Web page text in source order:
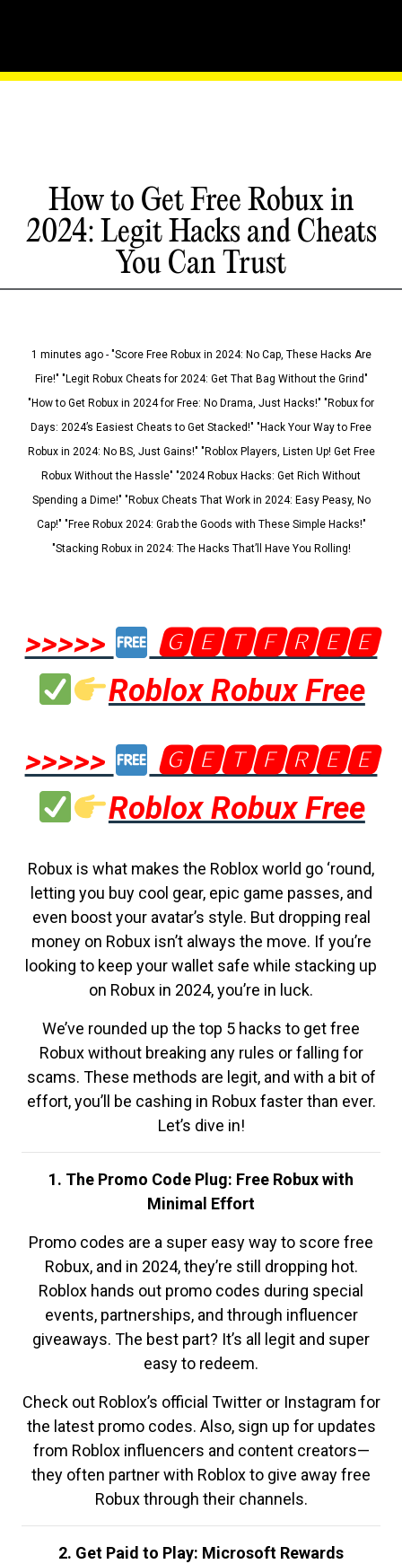
How to Get Free Robux in
2024: Legit Hacks and Cheats
You Can Trust
1 minutes ago - "Score Free Robux in 2024: No Cap, These Hacks Are
Fire!" "Legit Robux Cheats for 2024: Get That Bag Without the Grind"
"How to Get Robux in 2024 for Free: No Drama, Just Hacks!" "Robux for
Days: 2024’s Easiest Cheats to Get Stacked!" "Hack Your Way to Free
Robux in 2024: No BS, Just Gains!" "Roblox Players, Listen Up! Get Free
Robux Without the Hassle" "2024 Robux Hacks: Get Rich Without
Spending a Dime!" "Robux Cheats That Work in 2024: Easy Peasy, No
Cap!" "Free Robux 2024: Grab the Goods with These Simple Hacks!"
"Stacking Robux in 2024: The Hacks That’ll Have You Rolling!
>>>>>
🅶🅴🆃🅵🆁🅴🅴
Roblox Robux Free
>>>>>
🅶🅴🆃🅵🆁🅴🅴
Roblox Robux Free
Robux is what makes the Roblox world go ‘round,
letting you buy cool gear, epic game passes, and
even boost your avatar’s style. But dropping real
money on Robux isn’t always the move. If you’re
looking to keep your wallet safe while stacking up
on Robux in 2024, you’re in luck.
We’ve rounded up the top 5 hacks to get free
Robux without breaking any rules or falling for
scams. These methods are legit, and with a bit of
effort, you’ll be cashing in Robux faster than ever.
Let’s dive in!
1. The Promo Code Plug: Free Robux with
Minimal Effort
Promo codes are a super easy way to score free
Robux, and in 2024, they’re still dropping hot.
Roblox hands out promo codes during special
events, partnerships, and through influencer
giveaways. The best part? It’s all legit and super
easy to redeem.
Check out Roblox’s official Twitter or Instagram for
the latest promo codes. Also, sign up for updates
from Roblox influencers and content creators—
they often partner with Roblox to give away free
Robux through their channels.
2. Get Paid to Play: Microsoft Rewards